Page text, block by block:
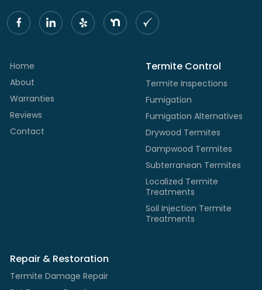
Home
About
Warranties
Reviews
Contact
Termite Control
Termite Inspections
Fumigation
Fumigation Alternatives
Drywood Termites
Dampwood Termites
Subterranean Termites
Localized Termite
Treatments
Soil Injection Termite
Treatments
Repair & Restoration
Termite Damage Repair